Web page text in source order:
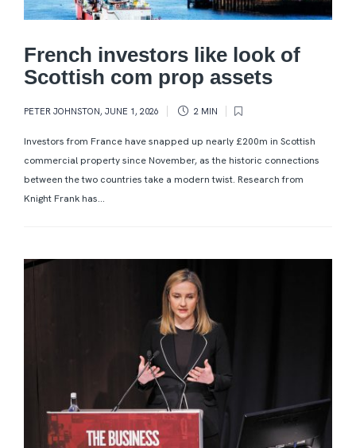
French investors like look of
Scottish com prop assets
PETER JOHNSTON, JUNE 1, 2026 2 MIN
Investors from France have snapped up nearly £200m in Scottish
commercial property since November, as the historic connections
between the two countries take a modern twist. Research from
Knight Frank has...